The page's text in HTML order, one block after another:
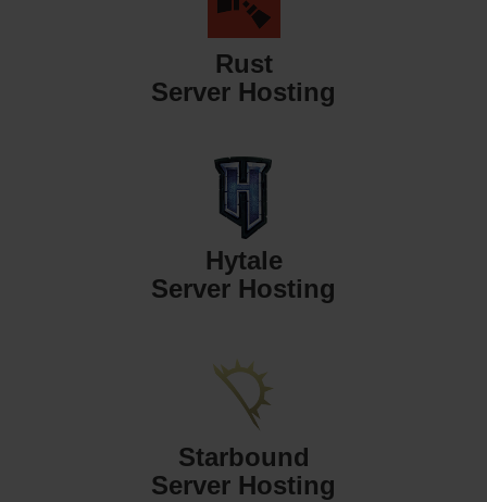
Rust
Server Hosting
Hytale
Server Hosting
Starbound
Server Hosting